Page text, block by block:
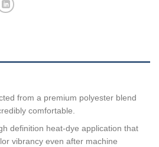
from a premium polyester blend
comfortable.
definition heat-dye application that
vibrancy even after machine